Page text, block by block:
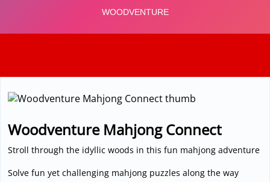
Woodventure Mahjong Connect
Stroll through the idyllic woods in this fun mahjong adventure
Solve fun yet challenging mahjong puzzles along the way